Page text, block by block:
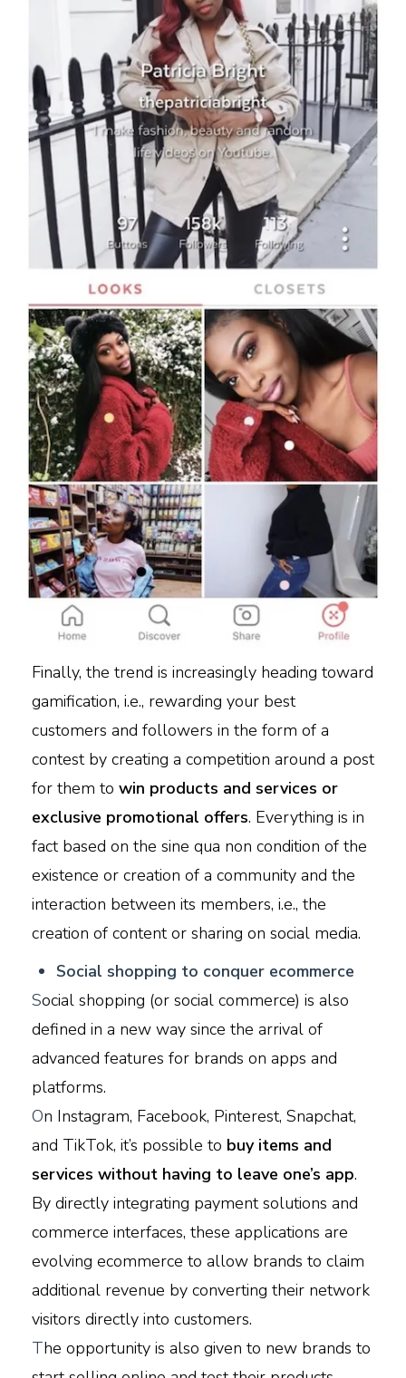
Finally, the trend is increasingly heading toward
gamification, i.e., rewarding your best
customers and followers in the form of a
contest by creating a competition around a post
for them to win products and services or
exclusive promotional offers. Everything is in
fact based on the sine qua non condition of the
existence or creation of a community and the
interaction between its members, i.e., the
creation of content or sharing on social media.
Social shopping to conquer ecommerce
Social shopping (or social commerce) is also
defined in a new way since the arrival of
advanced features for brands on apps and
platforms.
On Instagram, Facebook, Pinterest, Snapchat,
and TikTok, it’s possible to buy items and
services without having to leave one’s app.
By directly integrating payment solutions and
commerce interfaces, these applications are
evolving ecommerce to allow brands to claim
additional revenue by converting their network
visitors directly into customers.
The opportunity is also given to new brands to